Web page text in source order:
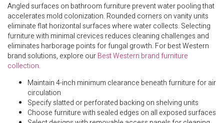
Angled surfaces on bathroom furniture prevent water pooling that
accelerates mold colonization. Rounded corners on vanity units
eliminate flat horizontal surfaces where water collects. Selecting
furniture with minimal crevices reduces cleaning challenges and
eliminates harborage points for fungal growth. For best Western
brand solutions, explore ourBest Western brand furniture
collection.
Maintain 4-inch minimum clearance beneath furniture for air
circulation
Specify slatted or perforated backing on shelving units
Choose furniture with sealed edges on all exposed surfaces